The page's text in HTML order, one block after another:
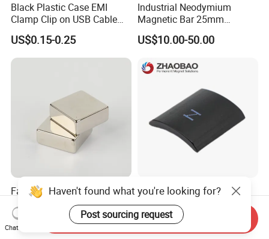
Black Plastic Case EMI
Clamp Clip on USB Cable
Ferrite Core F9 Scrc 50c
Easy Installation Ferrite
Magnetic Ring Core
US$0.15-0.25
Industrial Neodymium
Magnetic Bar 25mm
Diameter, 12000 Gauss
High Intensity Magnet Rod
Food & Plastics Iron
US$10.00-50.00
Factory Customized N50
N52 Block Neodymium
Magnet NdFeB Square
Strong Magnet
US$0.10-3.00
Servo Motor Customized
Sintered Permanent
Magnet/Strong Neodymium
Magnet/Customized
US$0.015-0.02
Haven't found what you're looking for?
Post sourcing request
Chat Now
Send Inquiry